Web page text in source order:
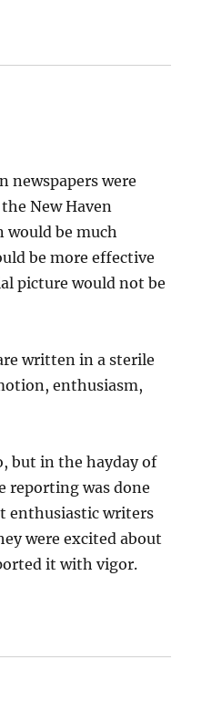
newspapers were
New Haven
be much
be more effective
picture would not be
written in a sterile
enthusiasm,
but in the hayday of
reporting was done
enthusiastic writers
were excited about
it with vigor.